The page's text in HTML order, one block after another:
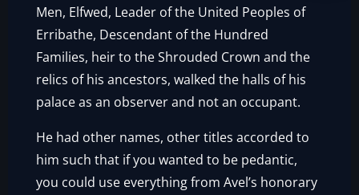
Men, Elfwed, Leader of the United Peoples of
Erribathe, Descendant of the Hundred
Families, heir to the Shrouded Crown and the
relics of his ancestors, walked the halls of his
palace as an observer and not an occupant.
He had other names, other titles accorded to
him such that if you wanted to be pedantic,
you could use everything from Avel’s honorary